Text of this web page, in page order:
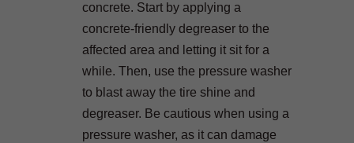
concrete. Start by applying a
concrete-friendly degreaser to the
affected area and letting it sit for a
while. Then, use the pressure washer
to blast away the tire shine and
degreaser. Be cautious when using a
pressure washer, as it can damage